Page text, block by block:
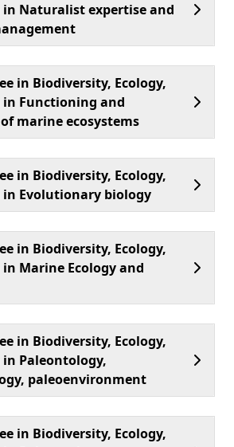
Naturalist expertise and
in Biodiversity, Ecology,
Functioning and
marine ecosystems
in Biodiversity, Ecology,
Evolutionary biology
in Biodiversity, Ecology,
Marine Ecology and
in Biodiversity, Ecology,
Paleontology,
paleoenvironment
in Biodiversity, Ecology,